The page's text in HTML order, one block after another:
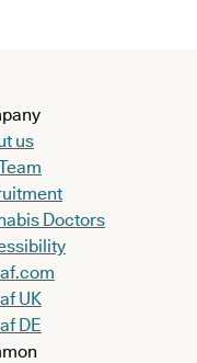
us
Doctors
UK
DE